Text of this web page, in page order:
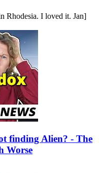
Rhodesia. I loved it. Jan]
finding Alien? - The
Worse